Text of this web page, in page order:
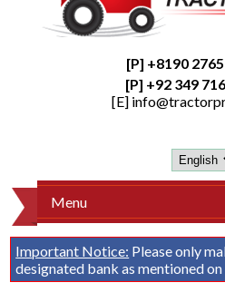
[P] +8190
[P] +92 349
[E]
Menu
Important Notice: Please only
designated bank as mentioned